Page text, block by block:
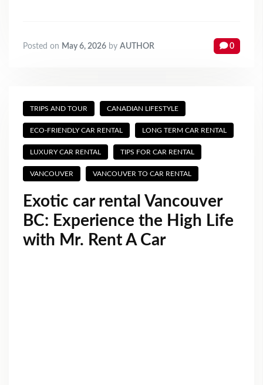
Posted on May 6, 2026 by AUTHOR 0
TRIPS AND TOUR CANADIAN LIFESTYLE
ECO-FRIENDLY CAR RENTAL LONG TERM CAR RENTAL
LUXURY CAR RENTAL TIPS FOR CAR RENTAL
VANCOUVER VANCOUVER TO CAR RENTAL
Exotic car rental Vancouver
BC: Experience the High Life
with Mr. Rent A Car